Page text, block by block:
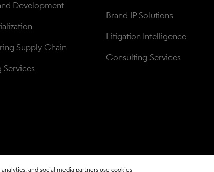
Development
Supply Chain
Services
Brand IP Solutions
Litigation Intelligence
Consulting Services
and social media partners use cookies